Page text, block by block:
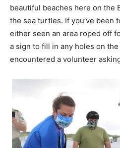
beautiful beaches here on the
the sea turtles. If you’ve been
either seen an area roped off
a sign to fill in any holes on
encountered a volunteer